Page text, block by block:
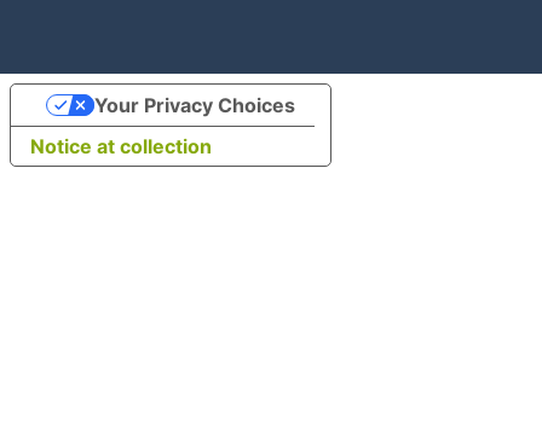
Notice at collection
Your Privacy Choices